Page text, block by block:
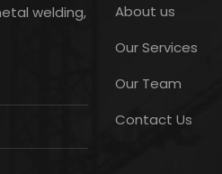
welding,
About us
Our Services
Our Team
Contact Us